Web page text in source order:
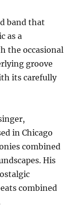
band that
as a
the occasional
groove
its carefully
in Chicago
combined
His
combined